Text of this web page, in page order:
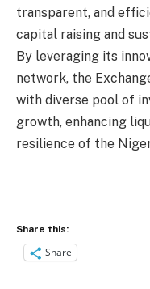
transparent, and
capital raising and
By leveraging its
network, the
with diverse pool of
growth, enhancing
resilience of the
Share this:
Share